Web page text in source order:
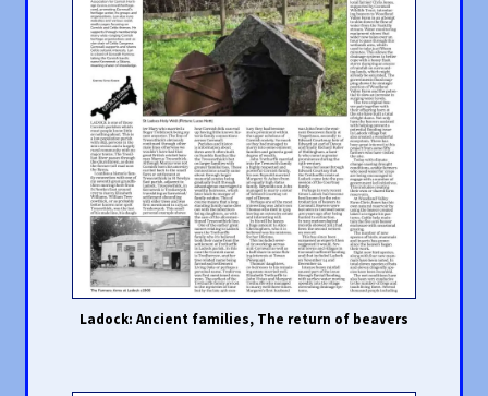
Ladock: Ancient families, The return of beavers